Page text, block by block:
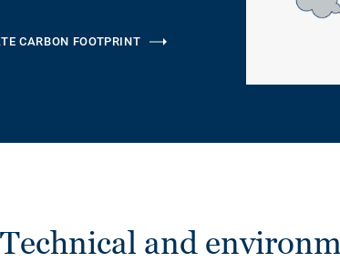
CARBON FOOTPRINT
Technical and